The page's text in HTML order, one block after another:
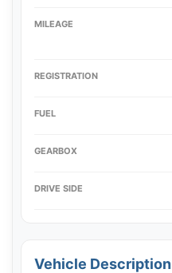
MILEAGE
REGISTRATION
FUEL
GEARBOX
DRIVE SIDE
Vehicle Description